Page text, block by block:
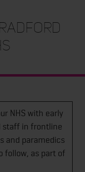
NHS with early
staff in frontline
and paramedics
follow, as part of